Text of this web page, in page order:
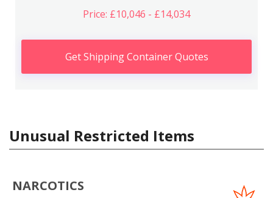
Price: £10,046 - £14,034
Get Shipping Container Quotes
Unusual Restricted Items
NARCOTICS